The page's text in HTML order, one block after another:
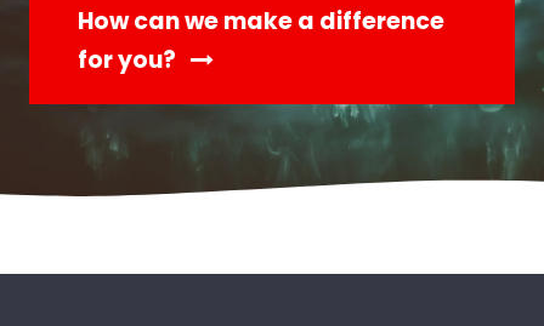
How can we make a difference
for you?